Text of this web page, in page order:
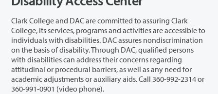
Clark College and DAC are committed to assuring Clark
College, its services, programs and activities are accessible to
individuals with disabilities. DAC assures nondiscrimination
on the basis of disability. Through DAC, qualified persons
with disabilities can address their concerns regarding
attitudinal or procedural barriers, as well as any need for
academic adjustments or auxiliary aids. Call 360-992-2314 or
360-991-0901 (video phone).